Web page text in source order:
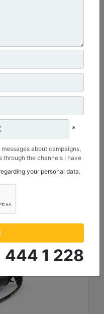
Pressure :
:
On
*
about campaigns,
through the channels I have
Sanayi ve Ticaret Anonim
your personal data.
444 1 228